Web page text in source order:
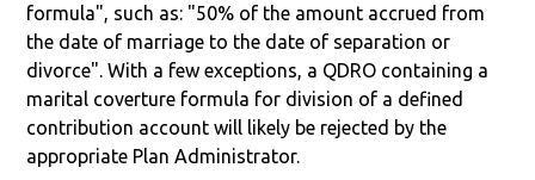
formula", such as: "50% of the amount accrued from
the date of marriage to the date of separation or
divorce". With a few exceptions, a QDRO containing a
marital coverture formula for division of a defined
contribution account will likely be rejected by the
appropriate Plan Administrator.